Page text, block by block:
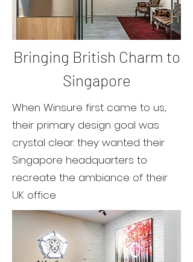
Bringing British Charm to
Singapore
When Winsure first came to us,
their primary design goal was
crystal clear: they wanted their
Singapore headquarters to
recreate the ambiance of their
UK office